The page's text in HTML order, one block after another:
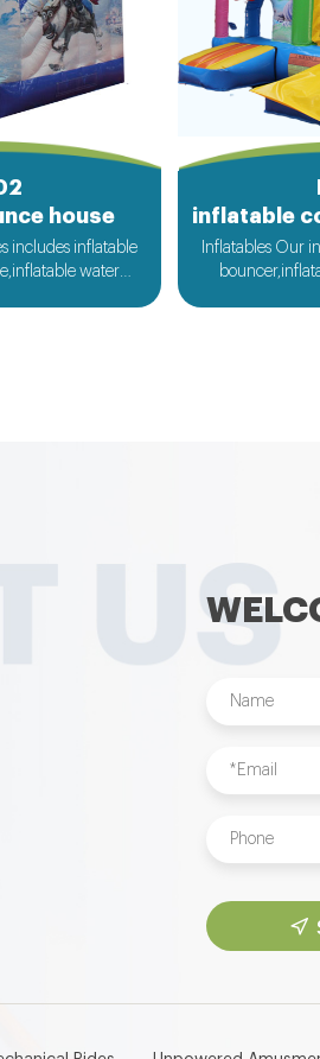
house
includes inflatable
water
Inflatables Our